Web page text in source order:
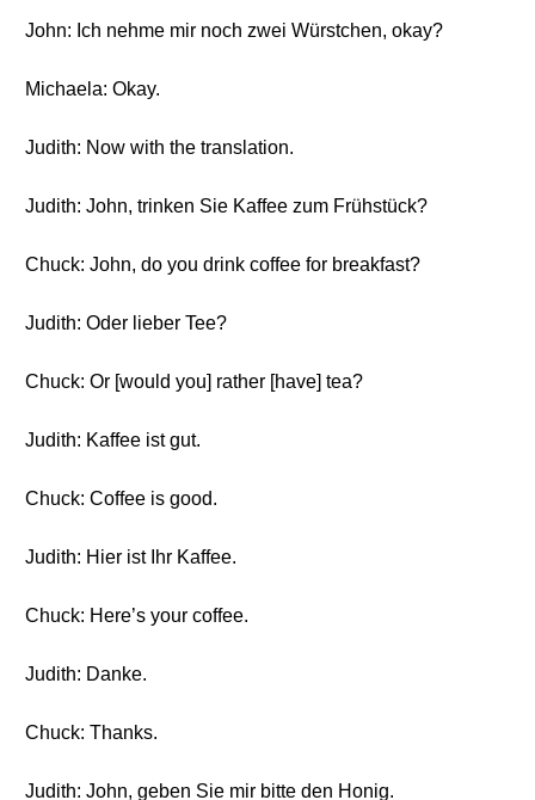
John: Ich nehme mir noch zwei Würstchen, okay?
Michaela: Okay.
Judith: Now with the translation.
Judith: John, trinken Sie Kaffee zum Frühstück?
Chuck: John, do you drink coffee for breakfast?
Judith: Oder lieber Tee?
Chuck: Or [would you] rather [have] tea?
Judith: Kaffee ist gut.
Chuck: Coffee is good.
Judith: Hier ist Ihr Kaffee.
Chuck: Here’s your coffee.
Judith: Danke.
Chuck: Thanks.
Judith: John, geben Sie mir bitte den Honig.